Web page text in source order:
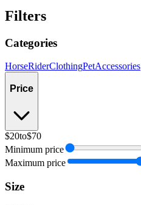
Filters
Categories
HorseRiderClothingPetAccessories
Price
$20to$70
Minimum price
Maximum price
Size